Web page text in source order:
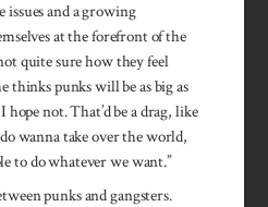
and a growing
at the forefront of the
quite sure how they feel
thinks punks will be as big as
hope not. That’d be a drag, like
wanna take over the world,
to do whatever we want.”
punks and gangsters.